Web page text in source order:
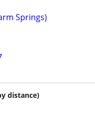
Springs)
distance)